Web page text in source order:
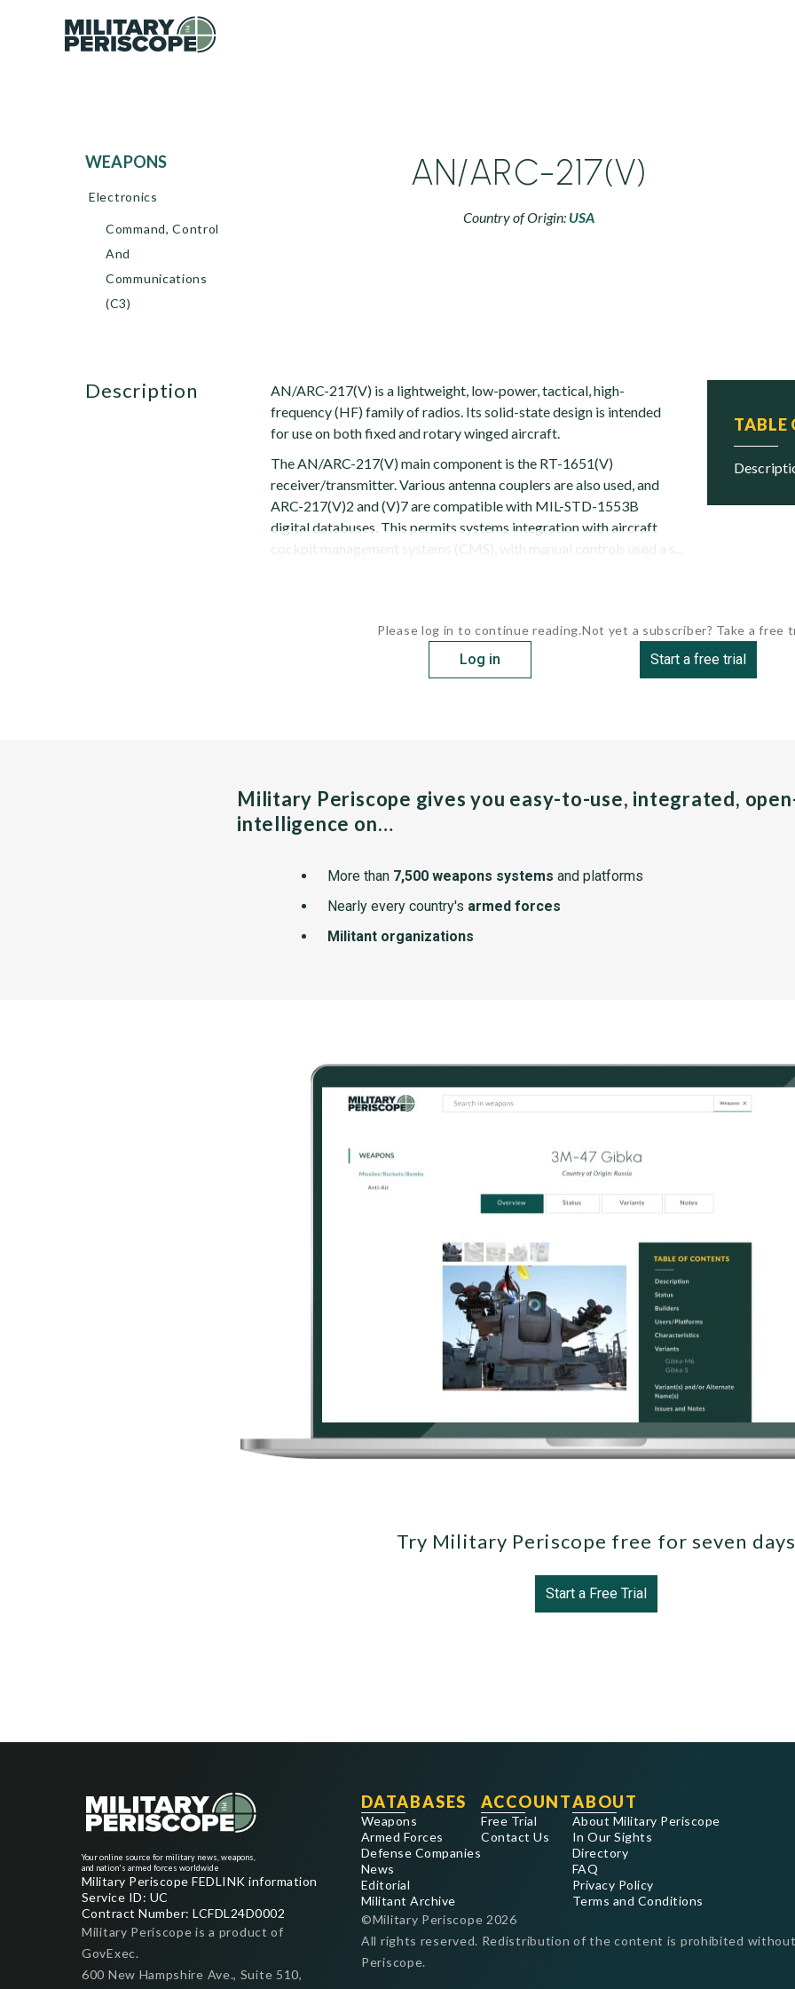
WEAPONS
Electronics
Command, Control
And
Communications
(C3)
AN/ARC-217(V)
Country of Origin: USA
TABLE
description
AN/ARC-217(V) is a lightweight, low-power, tactical, high-
frequency (HF) family of radios. Its solid-state design is intended
for use on both fixed and rotary winged aircraft.
The AN/ARC-217(V) main component is the RT-1651(V)
receiver/transmitter. Various antenna couplers are also used, and
ARC-217(V)2 and (V)7 are compatible with MIL-STD-1553B
digital databuses. This permits systems integration with aircraft
cockpit management systems (CMS), with manual controls used a s...
Please log in to continue reading.
Log in
Not yet a subscriber? Take a free
Start a free trial
Military Periscope gives you easy-to-use, integrated,
intelligence on…
More than 7,500 weapons systems and platforms
Nearly every country's armed forces
Militant organizations
Try Military Periscope free for seven
Start a Free Trial
Your online source for military news, weapons,
and nation's armed forces worldwide
Military Periscope FEDLINK information
Service ID: UC
Contract Number: LCFDL24D0002
Military Periscope is a product of
GovExec.
600 New Hampshire Ave., Suite 510,
DATABASES
Weapons
Armed Forces
Defense Companies
News
Editorial
Militant Archive
ACCOUNT
Free Trial
Contact Us
ABOUT
About Military Periscope
In Our Sights
Directory
FAQ
Privacy Policy
Terms and Conditions
©Military Periscope 2026
All rights reserved. Redistribution of the content is prohibited
Periscope.